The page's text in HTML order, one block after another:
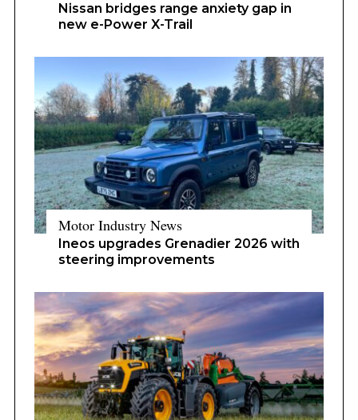
Nissan bridges range anxiety gap in
new e-Power X-Trail
Motor Industry News
Ineos upgrades Grenadier 2026 with
steering improvements